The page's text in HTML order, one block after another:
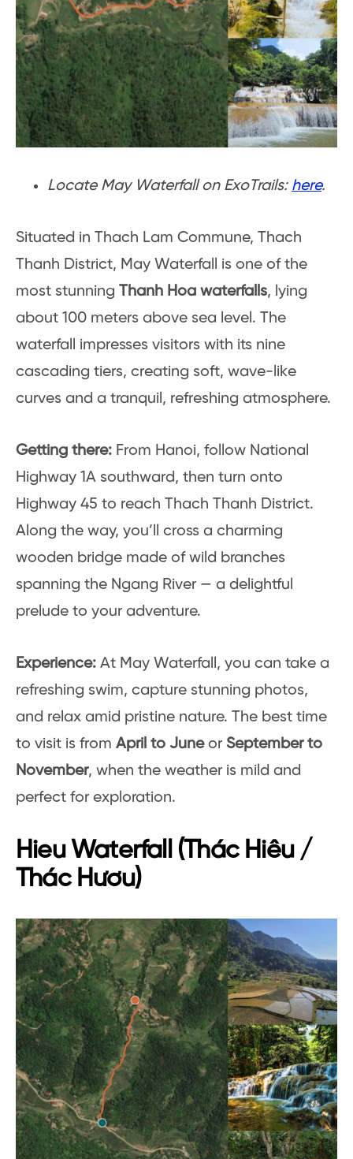
Locate May Waterfall on ExoTrails: here.
Situated in Thach Lam Commune, Thach
Thanh District, May Waterfall is one of the
most stunning Thanh Hoa waterfalls, lying
about 100 meters above sea level. The
waterfall impresses visitors with its nine
cascading tiers, creating soft, wave-like
curves and a tranquil, refreshing atmosphere.
Getting there: From Hanoi, follow National
Highway 1A southward, then turn onto
Highway 45 to reach Thach Thanh District.
Along the way, you’ll cross a charming
wooden bridge made of wild branches
spanning the Ngang River — a delightful
prelude to your adventure.
Experience: At May Waterfall, you can take a
refreshing swim, capture stunning photos,
and relax amid pristine nature. The best time
to visit is from April to Juneor September to
November, when the weather is mild and
perfect for exploration.
Hieu Waterfall (Thác Hiêu /
Thác Hươu)